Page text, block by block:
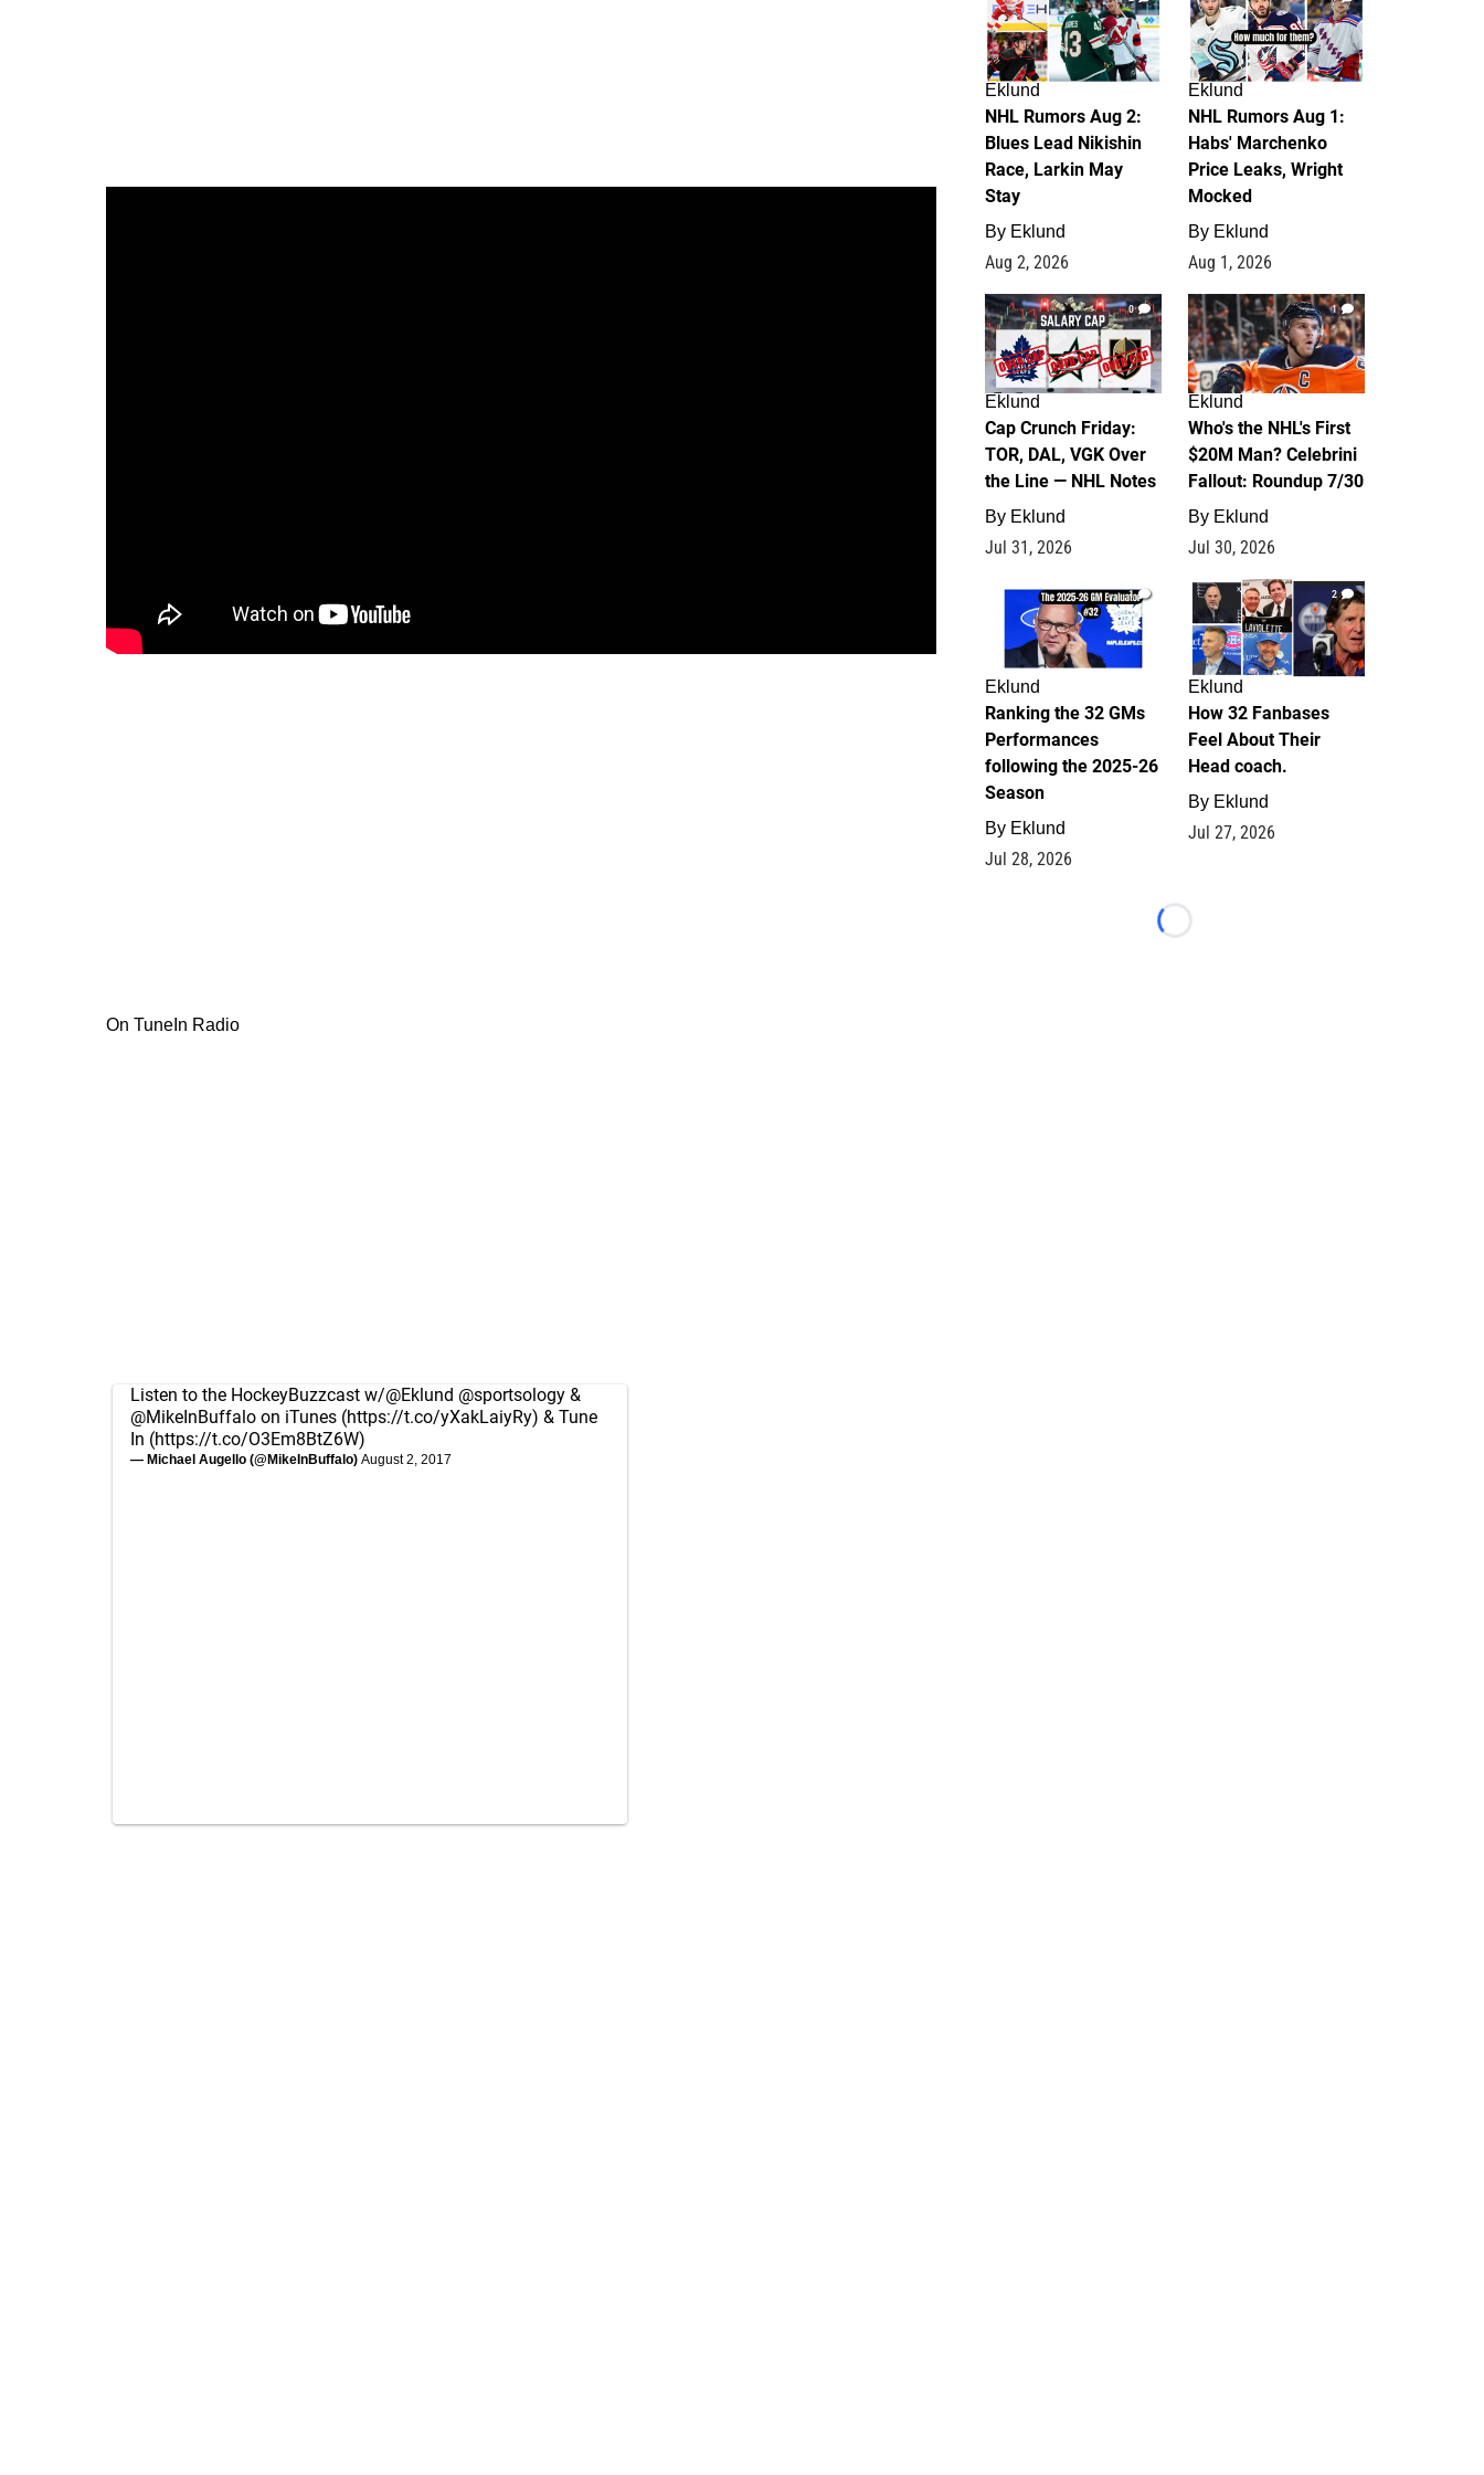
On TuneIn Radio
Listen to the HockeyBuzzcast w/@Eklund @sportsology &
@MikeInBuffalo on iTunes (https://t.co/yXakLaiyRy) & Tune
In (https://t.co/O3Em8BtZ6W)
— Michael Augello (@MikeInBuffalo) August 2, 2017
Eklund
NHL Rumors Aug 2:
Blues Lead Nikishin
Race, Larkin May
Stay
By Eklund
Aug 2, 2026
Eklund
NHL Rumors Aug 1:
Habs' Marchenko
Price Leaks, Wright
Mocked
By Eklund
Aug 1, 2026
0
Eklund
Cap Crunch Friday:
TOR, DAL, VGK Over
the Line — NHL Notes
By Eklund
Jul 31, 2026
1
Eklund
Who's the NHL's First
$20M Man? Celebrini
Fallout: Roundup 7/30
By Eklund
Jul 30, 2026
1
Eklund
Ranking the 32 GMs
Performances
following the 2025-26
Season
By Eklund
Jul 28, 2026
2
Eklund
How 32 Fanbases
Feel About Their
Head coach.
By Eklund
Jul 27, 2026
Loading...